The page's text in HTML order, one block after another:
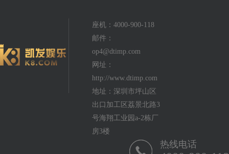
座机：4000-900-118
邮件：
op4@dtimp.com
网址：
http://www.dtimp.com
地址：深圳市坪山区
出口加工区荔景北路3
号海翔工业园a-2栋厂
房3楼
热线电话